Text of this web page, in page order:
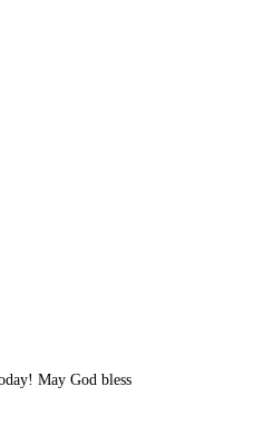
May God bless